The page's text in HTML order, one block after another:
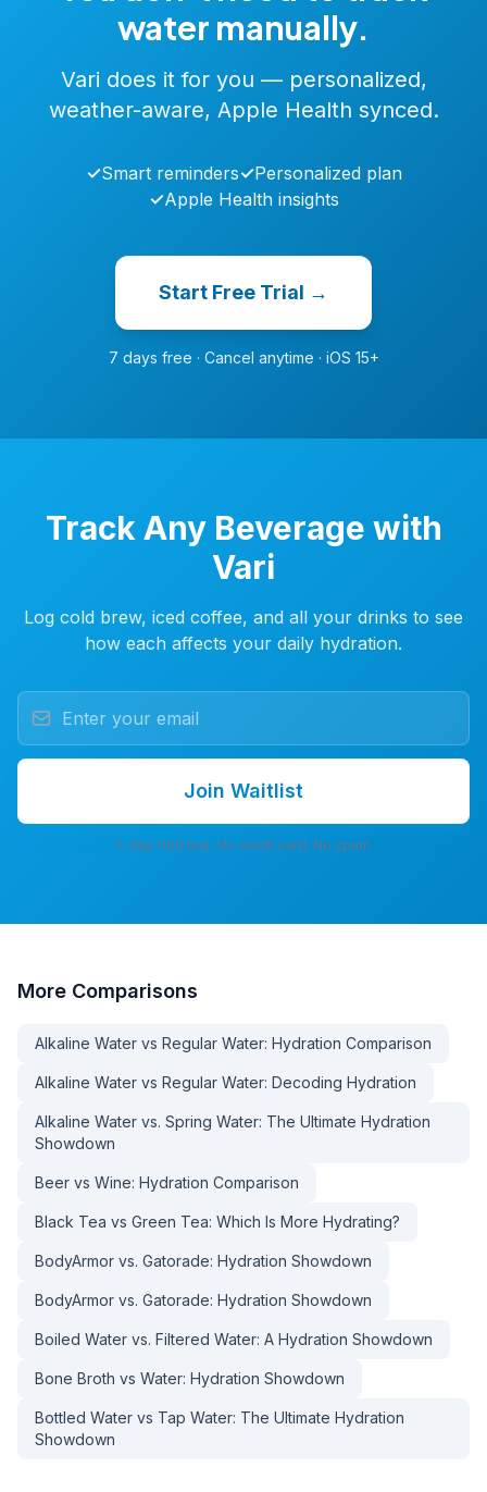
water manually.
Vari does it for you — personalized,
weather-aware, Apple Health synced.
✓Smart reminders✓Personalized plan
✓Apple Health insights
Start Free Trial →
7 days free · Cancel anytime · iOS 15+
Track Any Beverage with
Vari
Log cold brew, iced coffee, and all your drinks to see
how each affects your daily hydration.
Join Waitlist
7-day free trial. No credit card. No spam.
More Comparisons
Alkaline Water vs Regular Water: Hydration Comparison
Alkaline Water vs Regular Water: Decoding Hydration
Alkaline Water vs. Spring Water: The Ultimate Hydration
Showdown
Beer vs Wine: Hydration Comparison
Black Tea vs Green Tea: Which Is More Hydrating?
BodyArmor vs. Gatorade: Hydration Showdown
BodyArmor vs. Gatorade: Hydration Showdown
Boiled Water vs. Filtered Water: A Hydration Showdown
Bone Broth vs Water: Hydration Showdown
Bottled Water vs Tap Water: The Ultimate Hydration
Showdown